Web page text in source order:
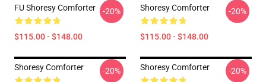
FU Shoresy Comforter
$115.00 - $148.00
-20% Shoresy Comforter
$115.00 - $148.00
-20%
Shoresy Comforter -20% Shoresy Comforter -20%